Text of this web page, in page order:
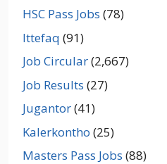
HSC Pass Jobs (78)
Ittefaq (91)
Job Circular(2,667)
Job Results (27)
Jugantor(41)
Kalerkontho (25)
Masters Pass Jobs (88)